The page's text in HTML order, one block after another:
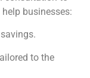
businesses:
to the